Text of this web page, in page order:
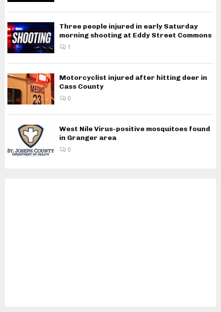
Three people injured in early Saturday
morning shooting at Eddy Street Commons
1
Motorcyclist injured after hitting deer in
Cass County
0
West Nile Virus-positive mosquitoes found
in Granger area
0